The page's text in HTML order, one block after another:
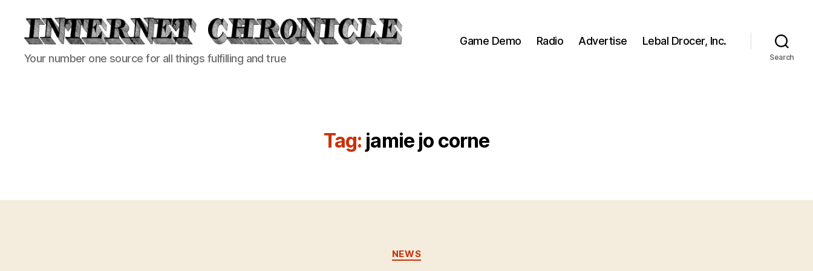
Internet
Chronicle
Your number one source for all things fulfilling and true
Game Demo Radio Advertise Lebal Drocer, Inc.
Search
Tag: jamie jo corne
Categories
NEWS